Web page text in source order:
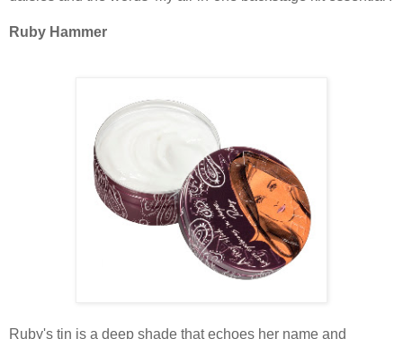
Ruby Hammer
Ruby's tin is a deep shade that echoes her name and